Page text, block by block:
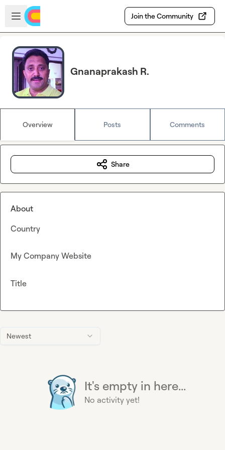
Skip to main content
Open sidebar
Join the Community
Gnanaprakash R.
Overview Posts Comments
Newest
It's empty in here...
No activity yet!
Share
About
Country
My Company Website
Title